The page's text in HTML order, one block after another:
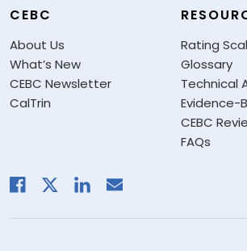
CEBC
About Us
What’s New
CEBC Newsletter
CalTrin
Rating
Glossary
Technical
Evidence-
CEBC
FAQs